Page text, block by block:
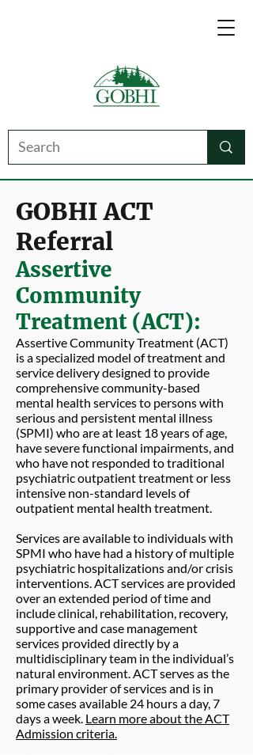
GOBHI ACT
Referral
Assertive
Community
Treatment (ACT):
Assertive Community Treatment (ACT)
is a specialized model of treatment and
service delivery designed to provide
comprehensive community-based
mental health services to persons with
serious and persistent mental illness
(SPMI) who are at least 18 years of age,
have severe functional impairments, and
who have not responded to traditional
psychiatric outpatient treatment or less
intensive non-standard levels of
outpatient mental health treatment.
Services are available to individuals with
SPMI who have had a history of multiple
psychiatric hospitalizations and/or crisis
interventions. ACT services are provided
over an extended period of time and
include clinical, rehabilitation, recovery,
supportive and case management
services provided directly by a
multidisciplinary team in the individual’s
natural environment. ACT serves as the
primary provider of services and is in
some cases available 24 hours a day, 7
days a week. Learn more about the ACT
Admission criteria.